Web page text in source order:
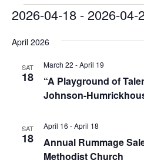
Events
2026-04-18 - 2026-04-
date.
April 2026
SAT
18
“A Playground of
Johnson-
March 22 -April 19
SAT
18
Annual Rummage
Methodist Church
April 16 -April 18